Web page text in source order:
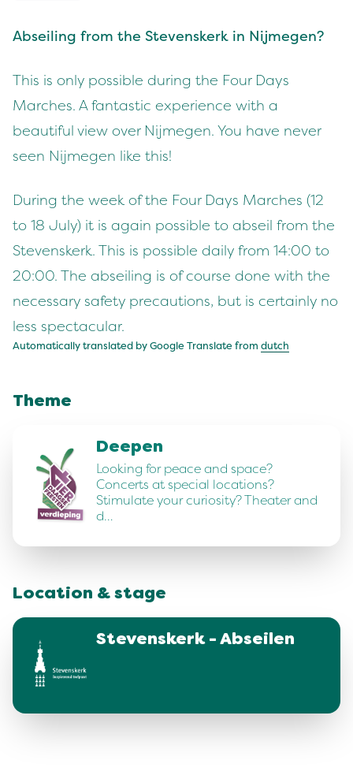
Abseiling from the Stevenskerk in Nijmegen?
This is only possible during the Four Days
Marches. A fantastic experience with a
beautiful view over Nijmegen. You have never
seen Nijmegen like this!
During the week of the Four Days Marches (12
to 18 July) it is again possible to abseil from the
Stevenskerk. This is possible daily from 14:00 to
20:00. The abseiling is of course done with the
necessary safety precautions, but is certainly no
less spectacular.
Automatically translated by Google Translate from dutch
Theme
Deepen
Looking for peace and space?
Concerts at special locations?
Stimulate your curiosity? Theater and
d…
Location & stage
Stevenskerk - Abseilen